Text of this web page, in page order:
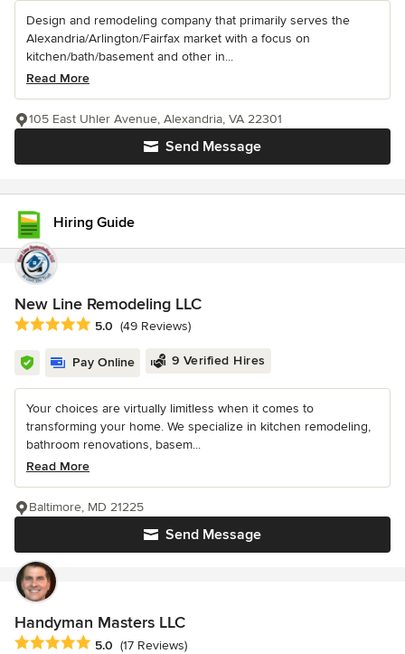
Design and remodeling company that primarily serves the
Alexandria/Arlington/Fairfax market with a focus on
kitchen/bath/basement and other in...
Read More
Send Message
105 East Uhler Avenue, Alexandria, VA 22301
Hiring Guide
New Line Remodeling LLC
Average rating: 5 out of 5 stars
5.0 (49 Reviews)
Pay Online 9 Verified Hires
Your choices are virtually limitless when it comes to
transforming your home. We specialize in kitchen remodeling,
bathroom renovations, basem...
Read More
Send Message
Baltimore, MD 21225
Handyman Masters LLC
Average rating: 5 out of 5 stars
5.0 (17 Reviews)